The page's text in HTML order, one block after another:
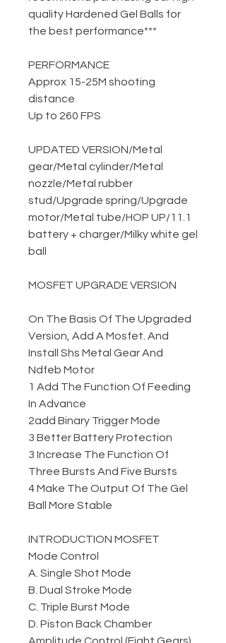
quality Hardened Gel Balls for
the best performance***
PERFORMANCE
Approx 15-25M shooting
distance
Up to 260 FPS
UPDATED VERSION/Metal
gear/Metal cylinder/Metal
nozzle/Metal rubber
stud/Upgrade spring/Upgrade
motor/Metal tube/HOP UP/11.1
battery + charger/Milky white gel
ball
MOSFET UPGRADE VERSION
On The Basis Of The Upgraded
Version, Add A Mosfet. And
Install Shs Metal Gear And
Ndfeb Motor
1 Add The Function Of Feeding
In Advance
2add Binary Trigger Mode
3 Better Battery Protection
3 Increase The Function Of
Three Bursts And Five Bursts
4 Make The Output Of The Gel
Ball More Stable
INTRODUCTION MOSFET
Mode Control
A. Single Shot Mode
B. Dual Stroke Mode
C. Triple Burst Mode
D. Piston Back Chamber